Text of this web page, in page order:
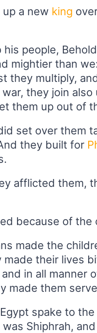
a new king
his people,
mightier than
they multiply,
they join
them up out of
set over them
they built for
afflicted them,
because of the
made the
made their lives
in all manner
made them
spake to
Shiphrah,